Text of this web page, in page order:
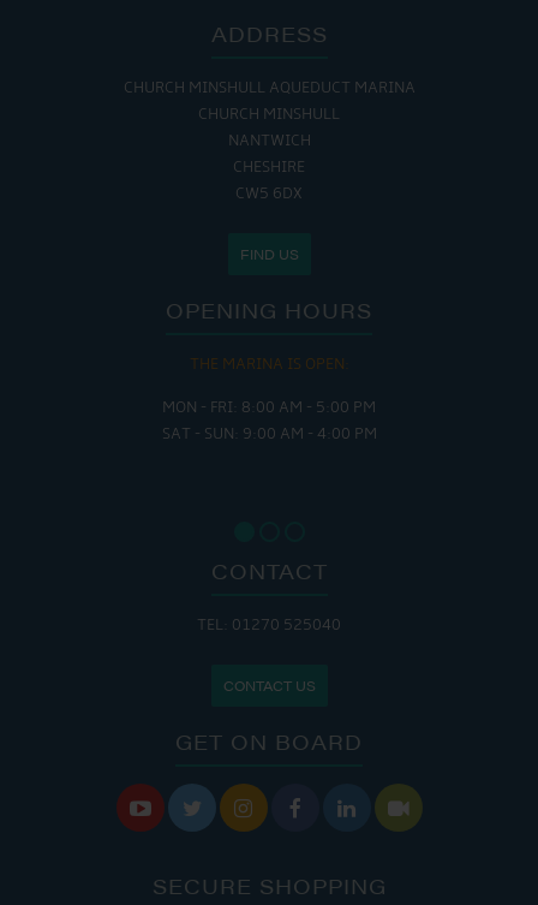
ADDRESS
CHURCH MINSHULL AQUEDUCT MARINA
CHURCH MINSHULL
NANTWICH
CHESHIRE
CW5 6DX
FIND US
OPENING HOURS
THE MARINA IS OPEN:
MON - FRI: 8:00 AM - 5:00 PM
SAT - SUN: 9:00 AM - 4:00 PM
CONTACT
TEL: 01270 525040
CONTACT US
GET ON BOARD
     
SECURE SHOPPING